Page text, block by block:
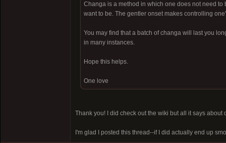
Changa is a method in which one does not need
want to be. The gentler onset makes controlling
You may find that a batch of changa will last you
in many instances.
Hope this helps.
One love
Thank you! I did check out the wiki but all it says
I'm glad I posted this thread--if I did actually end up